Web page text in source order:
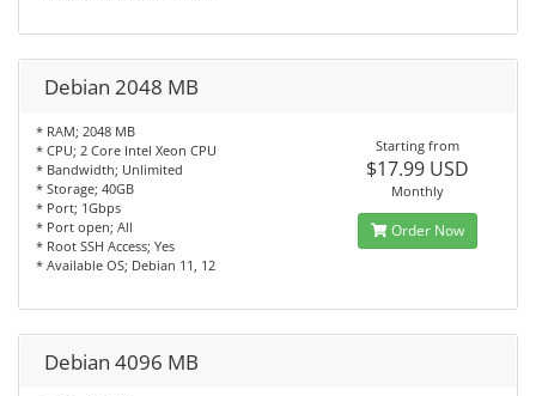
Debian 2048 MB
* RAM; 2048 MB
* CPU; 2 Core Intel Xeon CPU
* Bandwidth; Unlimited
* Storage; 40GB
* Port; 1Gbps
* Port open; All
* Root SSH Access; Yes
* Available OS; Debian 11, 12
Starting from
$17.99 USD
Monthly
Order Now
Debian 4096 MB